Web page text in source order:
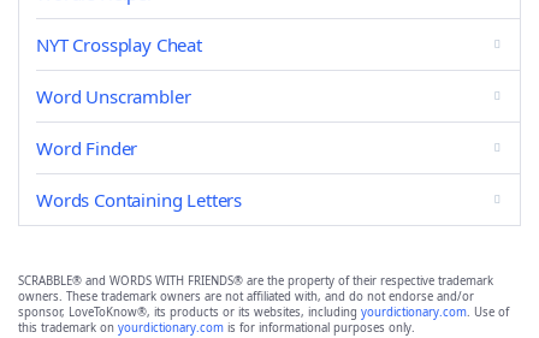
NYT Crossplay Cheat
Word Unscrambler
Word Finder
Words Containing Letters
SCRABBLE® and WORDS WITH FRIENDS® are the property of their respective trademark
owners. These trademark owners are not affiliated with, and do not endorse and/or
sponsor, LoveToKnow®, its products or its websites, including yourdictionary.com. Use of
this trademark on yourdictionary.com is for informational purposes only.